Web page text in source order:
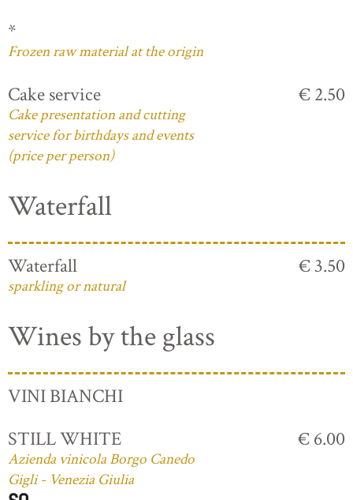
*
Frozen raw material at the origin
Cake service
Cake presentation and cutting
service for birthdays and events
(price per person)
€ 2.50
Waterfall
Waterfall
sparkling or natural
€ 3.50
Wines by the glass
VINI BIANCHI
STILL WHITE
Azienda vinicola Borgo Canedo
Gigli - Venezia Giulia
€ 6.00